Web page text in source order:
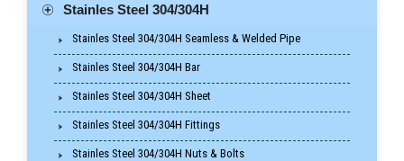
Stainles Steel 304/304H
Stainles Steel 304/304H Seamless & Welded Pipe
Stainles Steel 304/304H Bar
Stainles Steel 304/304H Sheet
Stainles Steel 304/304H Fittings
Stainles Steel 304/304H Nuts & Bolts